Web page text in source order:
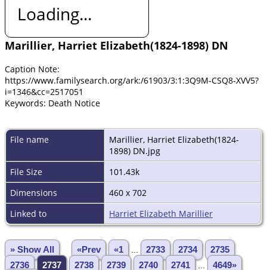
Loading...
Marillier, Harriet Elizabeth(1824-1898) DN
Caption Note:
https://www.familysearch.org/ark:/61903/3:1:3Q9M-CSQ8-XVV5?
i=1346&cc=2517051
Keywords: Death Notice
File name
Marillier, Harriet Elizabeth(1824-
1898) DN.jpg
File Size
101.43k
Dimensions
460 x 702
Linked to
Harriet Elizabeth Marillier
» Show All «Prev «1 2733 2734
2735
2736
2737 2738 2739 2740 2741 4649»